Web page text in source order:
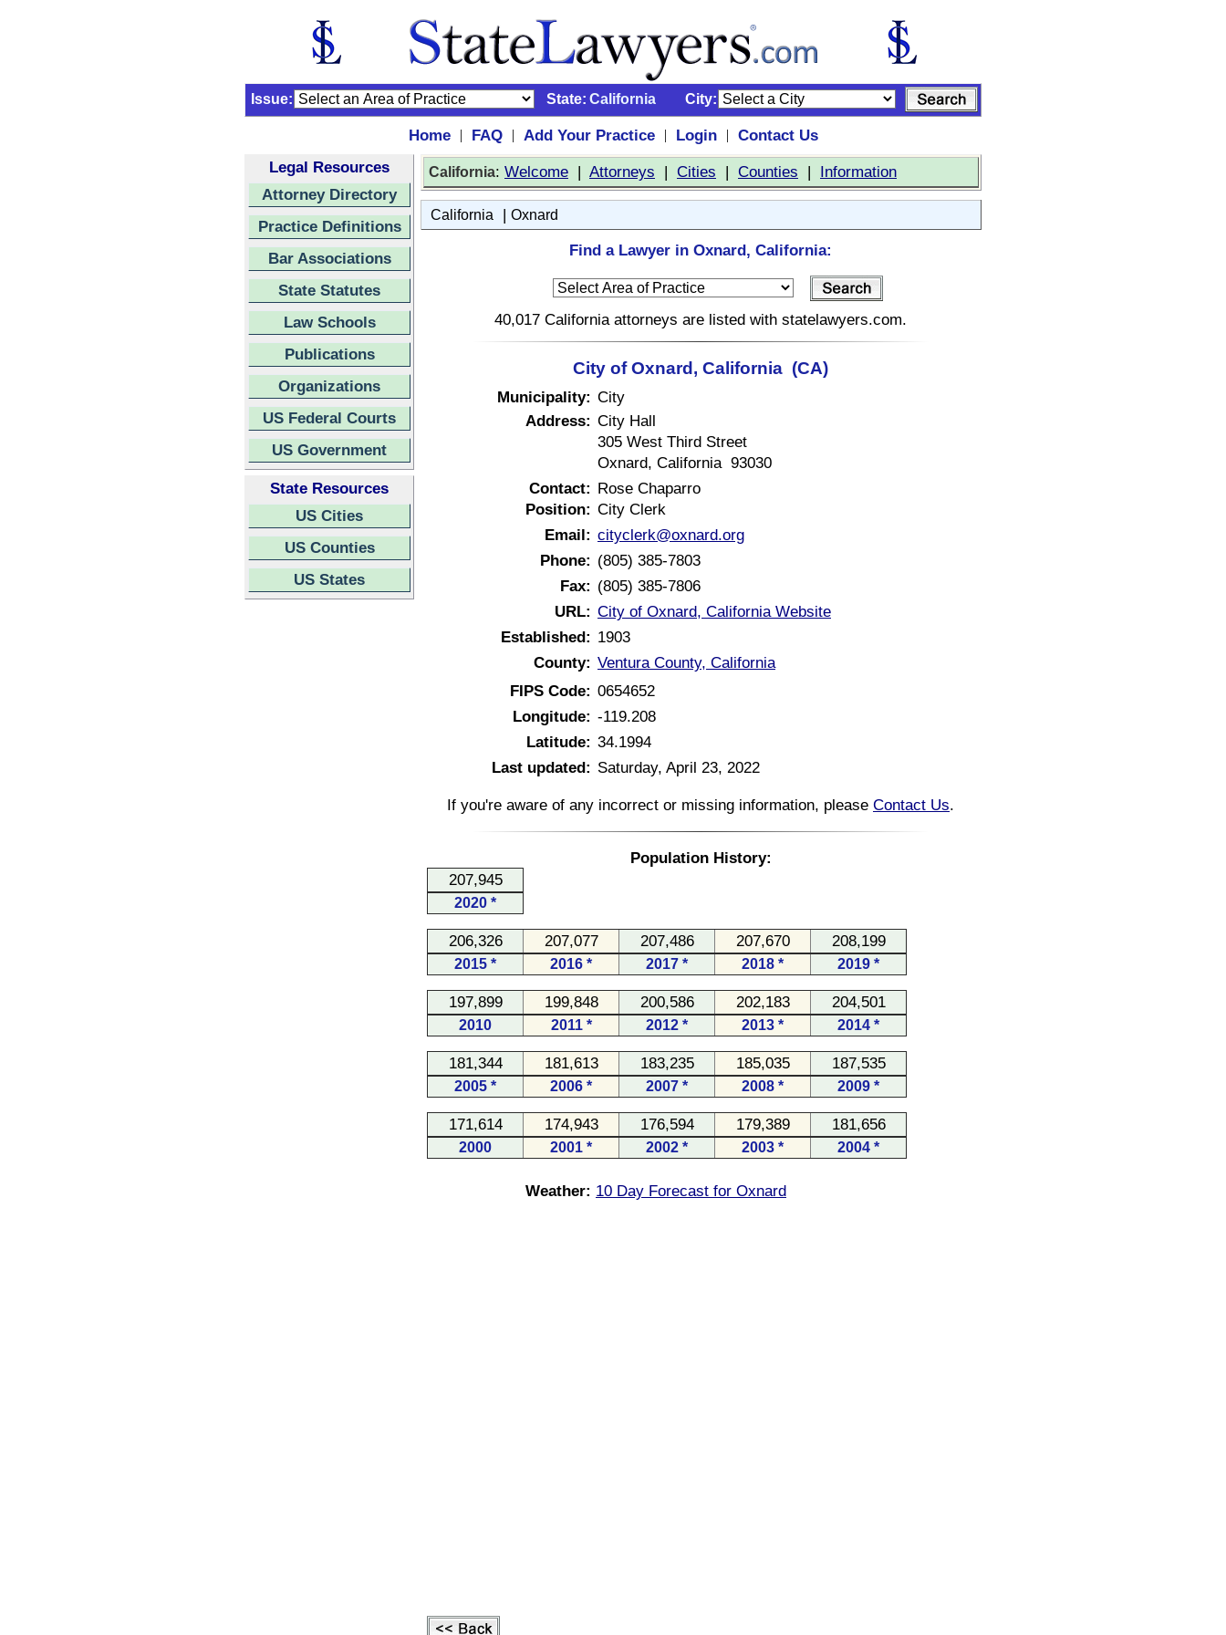
Issue: State: California City:
Home | FAQ | Add Your Practice | Login |
Contact Us
Legal Resources
Attorney Directory
Practice Definitions
Bar Associations
State Statutes
Law Schools
Publications
Organizations
US Federal Courts
US Government
State Resources
US Cities
US Counties
US States
California: Welcome | Attorneys | Cities | Counties | Information
California | Oxnard
Find a Lawyer in Oxnard, California:
40,017 California attorneys are listed with statelawyers.com.
City of Oxnard, California (CA)
Municipality: City
Address: City Hall
305 West Third Street
Oxnard, California 93030
Contact: Rose Chaparro
Position: City Clerk
Email: cityclerk@oxnard.org
Phone: (805) 385-7803
Fax: (805) 385-7806
URL: City of Oxnard, California Website
Established: 1903
County: Ventura County, California
FIPS Code: 0654652
Longitude: -119.208
Latitude: 34.1994
Last updated: Saturday, April 23, 2022
If you're aware of any incorrect or missing information, please Contact Us.
Population History:
207,945
2020 *
206,326 207,077 207,486 207,670 208,199
2015 * 2016 * 2017 * 2018 * 2019 *
197,899 199,848 200,586 202,183 204,501
2010 2011 * 2012 * 2013 * 2014 *
181,344 181,613 183,235 185,035 187,535
2005 * 2006 * 2007 * 2008 * 2009 *
171,614 174,943 176,594 179,389 181,656
2000 2001 * 2002 * 2003 * 2004 *
Weather: 10 Day Forecast for Oxnard